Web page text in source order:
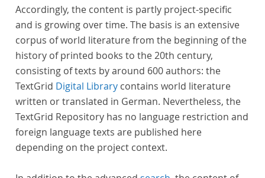
Accordingly, the content is partly project-specific
and is growing over time. The basis is an extensive
corpus of world literature from the beginning of the
history of printed books to the 20th century,
consisting of texts by around 600 authors: the
TextGrid Digital Library contains world literature
written or translated in German. Nevertheless, the
TextGrid Repository has no language restriction and
foreign language texts are published here
depending on the project context.